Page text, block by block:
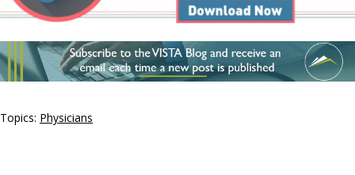
Topics: Physicians